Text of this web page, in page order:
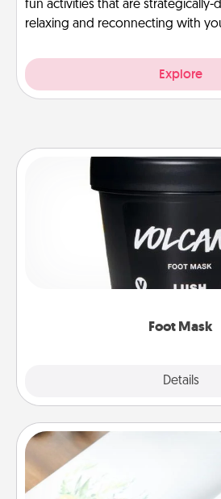
fun activities that are
relaxing and reconnecting with
Explore
Foot Mask
Details
Pamper your partner with the
commit to apply it
Calligraphy Love